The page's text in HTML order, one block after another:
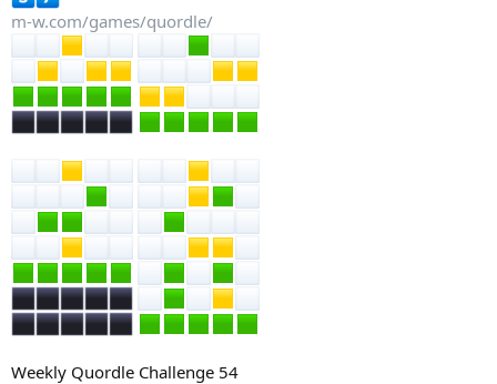
m-w.com/games/quordle/
Weekly Quordle Challenge 54